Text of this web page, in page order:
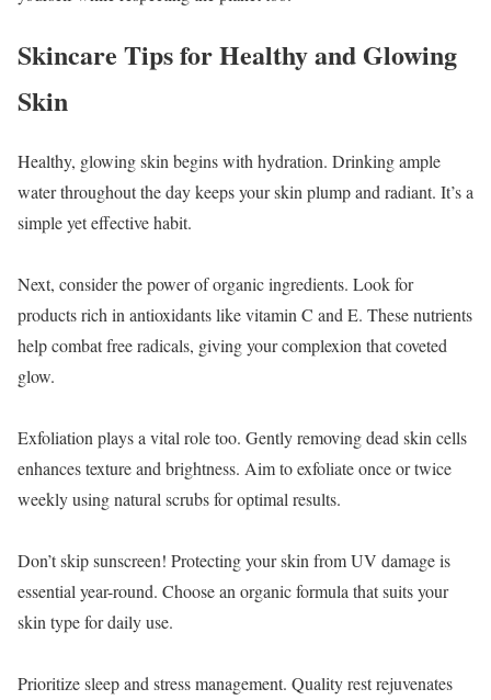
Skincare Tips for Healthy and Glowing
Skin
Healthy, glowing skin begins with hydration. Drinking ample
water throughout the day keeps your skin plump and radiant. It’s a
simple yet effective habit.
Next, consider the power of organic ingredients. Look for
products rich in antioxidants like vitamin C and E. These nutrients
help combat free radicals, giving your complexion that coveted
glow.
Exfoliation plays a vital role too. Gently removing dead skin cells
enhances texture and brightness. Aim to exfoliate once or twice
weekly using natural scrubs for optimal results.
Don’t skip sunscreen! Protecting your skin from UV damage is
essential year-round. Choose an organic formula that suits your
skin type for daily use.
Prioritize sleep and stress management. Quality rest rejuvenates